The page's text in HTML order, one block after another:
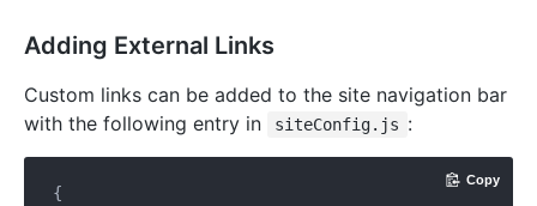
Adding External Links
Custom links can be added to the site navigation bar
with the following entry in
siteConfig.js :
{
Copy